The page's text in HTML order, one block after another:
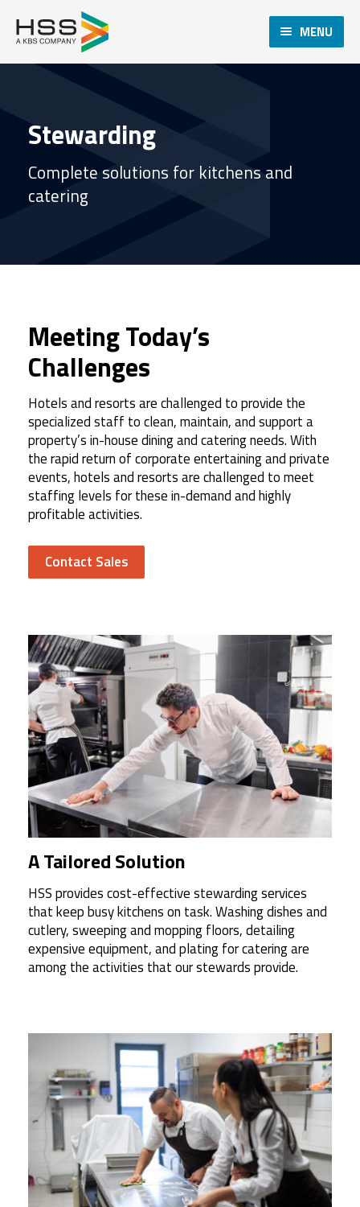
MENU
Stewarding
Complete solutions for kitchens and
catering
Meeting Today’s
Challenges
Hotels and resorts are challenged to provide the
specialized staff to clean, maintain, and support a
property’s in-house dining and catering needs. With
the rapid return of corporate entertaining and private
events, hotels and resorts are challenged to meet
staffing levels for these in-demand and highly
profitable activities.
Contact Sales
A Tailored Solution
HSS provides cost-effective stewarding services
that keep busy kitchens on task. Washing dishes and
cutlery, sweeping and mopping floors, detailing
expensive equipment, and plating for catering are
among the activities that our stewards provide.